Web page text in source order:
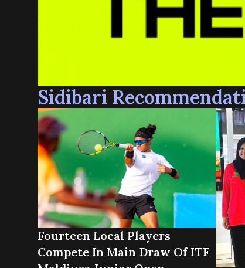
Sidibari
Fourteen Local Players
Compete In Main Draw Of ITF